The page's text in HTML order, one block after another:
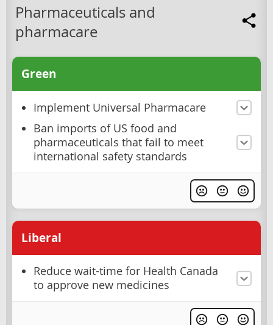
Pharmaceuticals and
pharmacare
Green
Implement Universal Pharmacare
Ban imports of US food and
pharmaceuticals that fail to meet
international safety standards
Liberal
Reduce wait-time for Health Canada
to approve new medicines